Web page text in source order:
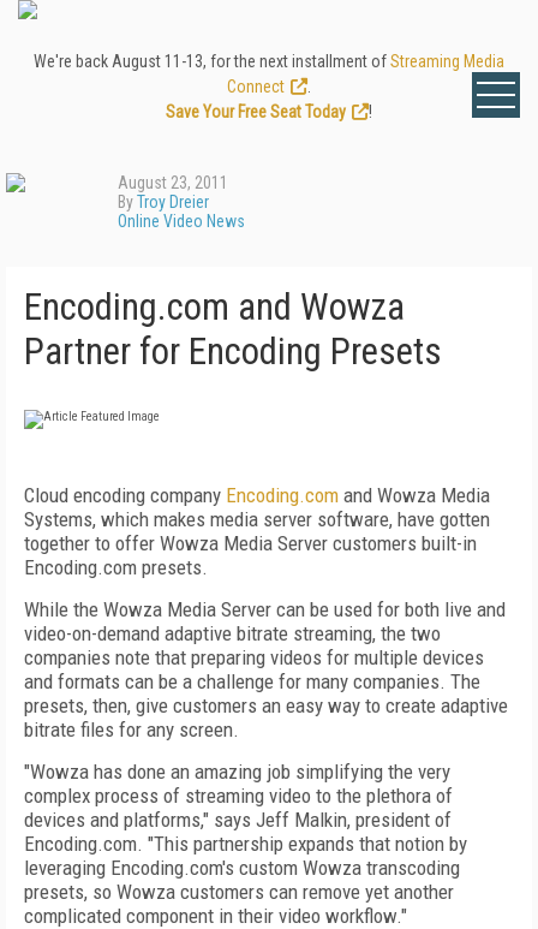
We're back August 11-13, for the next installment ofStreaming Media
Connect
Save Your Free Seat Today
!
August 23, 2011
ByTroy Dreier
Online Video News
Encoding.com and Wowza
Partner for Encoding Presets
Cloud encoding company Encoding.com and Wowza Media
Systems, which makes media server software, have gotten
together to offer Wowza Media Server customers built-in
Encoding.com presets.
While the Wowza Media Server can be used for both live and
video-on-demand adaptive bitrate streaming, the two
companies note that preparing videos for multiple devices
and formats can be a challenge for many companies. The
presets, then, give customers an easy way to create adaptive
bitrate files for any screen.
"Wowza has done an amazing job simplifying the very
complex process of streaming video to the plethora of
devices and platforms," says Jeff Malkin, president of
Encoding.com. "This partnership expands that notion by
leveraging Encoding.com's custom Wowza transcoding
presets, so Wowza customers can remove yet another
complicated component in their video workflow."